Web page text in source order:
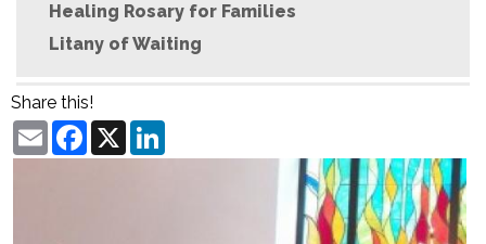
Healing Rosary for Families
Litany of Waiting
Share this!
EmailFacebook
X